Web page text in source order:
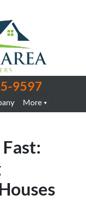
9597
More